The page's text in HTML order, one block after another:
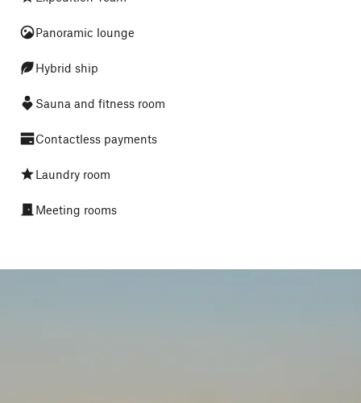
Panoramic lounge
Hybrid ship
Sauna and fitness room
Contactless payments
Laundry room
Meeting rooms